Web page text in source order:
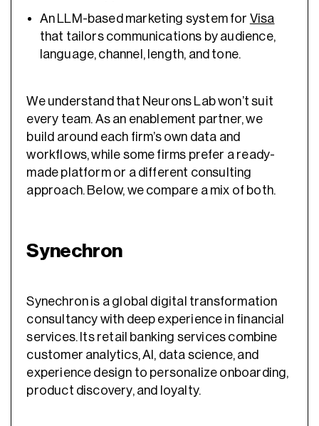
An LLM-based marketing system for Visa
that tailors communications by audience,
language, channel, length, and tone.
We understand that Neurons Lab won’t suit
every team. As an enablement partner, we
build around each firm’s own data and
workflows, while some firms prefer a ready-
made platform or a different consulting
approach. Below, we compare a mix of both.
Synechron
Synechron is a global digital transformation
consultancy with deep experience in financial
services. Its retail banking services combine
customer analytics, AI, data science, and
experience design to personalize onboarding,
product discovery, and loyalty.